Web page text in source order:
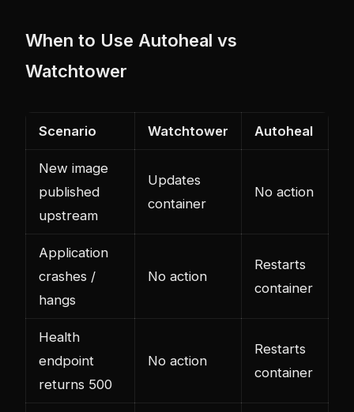
When to Use Autoheal vs
Watchtower
Scenario Watchtower Autoheal
New image
published
upstream
Updates
container
No action
Application
crashes /
hangs
No action
Restarts
container
Health
endpoint
returns 500
No action
Restarts
container